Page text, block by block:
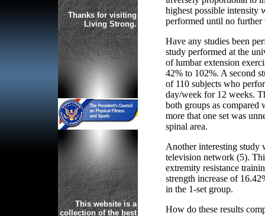
Thanks for visiting
Living Strong.
This website is a
collection of the best
highest possible intensity
performed until no further
Have any studies been
study performed at the
of lumbar extension
42% to 102%. A second
of 110 subjects who
day/week for 12 weeks.
both groups as compared
more that one set was
spinal area.
Another interesting study
television network (5).
extremity resistance
strength increase of
in the 1-set group.
How do these results